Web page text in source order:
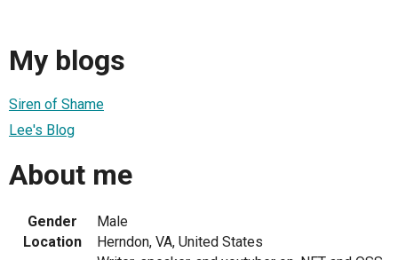
My blogs
Siren of Shame
Lee's Blog
About me
Gender
Male
Location
Herndon, VA, United States